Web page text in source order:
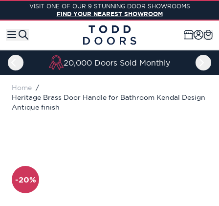
Skip to ContentVISIT ONE OF OUR 9 STUNNING DOOR SHOWROOMS
FIND YOUR NEAREST SHOWROOM
20,000 Doors Sold Monthly
Home /
Heritage Brass Door Handle for Bathroom Kendal Design
Antique finish
-20%